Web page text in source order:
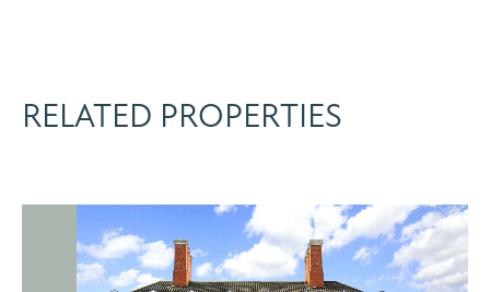
RELATED PROPERTIES